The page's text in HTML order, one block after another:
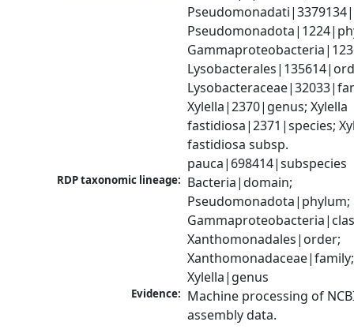
Xylella|2370|genus; Xylella
fastidiosa|2371|species;
fastidiosa subsp.
pauca|698414|subspecies
RDP taxonomic lineage: Bacteria|domain;
Pseudomonadota|phylum;
Xanthomonadales|order;
Xanthomonadaceae|family;
Xylella|genus
Evidence: Machine processing of
assembly data.